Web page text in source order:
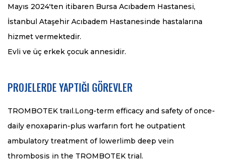
Mayıs 2024'ten itibaren Bursa Acıbadem Hastanesi,
İstanbul Ataşehir Acıbadem Hastanesinde hastalarına
hizmet vermektedir.
Evli ve üç erkek çocuk annesidir.
PROJELERDE YAPTIĞI GÖREVLER
TROMBOTEK traıl.Long-term efficacy and safety of once-
daily enoxaparin-plus warfarın fort he outpatient
ambulatory treatment of lowerlimb deep vein
thrombosis in the TROMBOTEK trial.